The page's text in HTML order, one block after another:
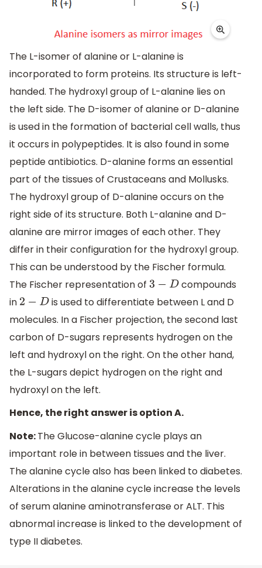
The L-isomer of alanine or L-alanine is
incorporated to form proteins. Its structure is left-
handed. The hydroxyl group of L-alanine lies on
the left side. The D-isomer of alanine or D-alanine
is used in the formation of bacterial cell walls, thus
it occurs in polypeptides. It is also found in some
peptide antibiotics. D-alanine forms an essential
part of the tissues of Crustaceans and Mollusks.
The hydroxyl group of D-alanine occurs on the
right side of its structure. Both L-alanine and D-
alanine are mirror images of each other. They
differ in their configuration for the hydroxyl group.
This can be understood by the Fischer formula.
The Fischer representation of 3 −D
compounds
in 2 −D
is used to differentiate between L and D
molecules. In a Fischer projection, the second last
carbon of D-sugars represents hydrogen on the
left and hydroxyl on the right. On the other hand,
the L-sugars depict hydrogen on the right and
hydroxyl on the left.
Hence, the right answer is option A.
Note:The Glucose-alanine cycle plays an
important role in between tissues and the liver.
The alanine cycle also has been linked to diabetes.
Alterations in the alanine cycle increase the levels
of serum alanine aminotransferase or ALT. This
abnormal increase is linked to the development of
type II diabetes.